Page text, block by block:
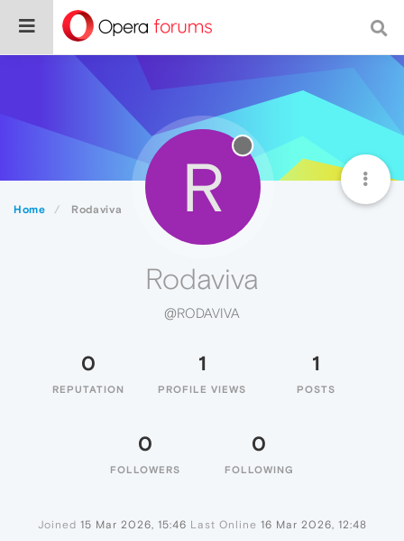
Home Rodaviva R
Rodaviva
@RODAVIVA
0
REPUTATION
1
PROFILE VIEWS
1
POSTS
0
FOLLOWERS
0
FOLLOWING
Joined 15 Mar 2026, 15:46 Last Online 16 Mar 2026, 12:48